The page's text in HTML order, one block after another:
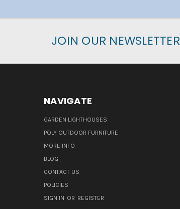
JOIN OUR NEWSLETTER
NAVIGATE
GARDEN LIGHTHOUSES
POLY OUTDOOR FURNITURE
MORE INFO
BLOG
CONTACT US
POLICIES
SIGN IN OR REGISTER